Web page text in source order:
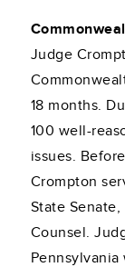
Judge
18 months.
100 well-
issues.
Crompton
State
Counsel.